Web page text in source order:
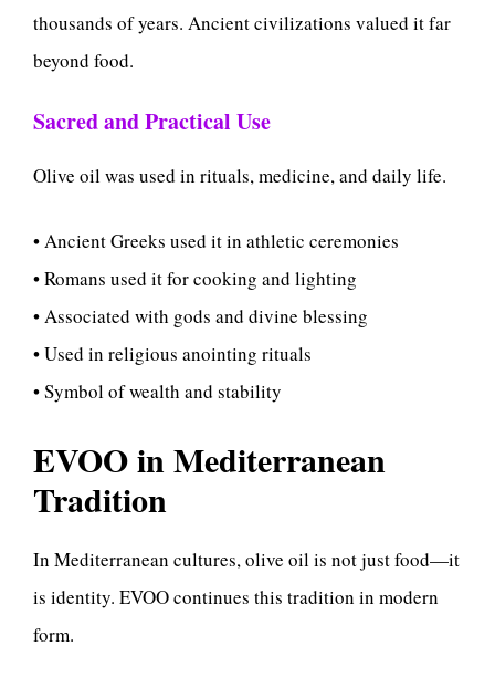
thousands of years. Ancient civilizations valued it far
beyond food.
Sacred and Practical Use
Olive oil was used in rituals, medicine, and daily life.
• Ancient Greeks used it in athletic ceremonies
• Romans used it for cooking and lighting
• Associated with gods and divine blessing
• Used in religious anointing rituals
• Symbol of wealth and stability
EVOO in Mediterranean
Tradition
In Mediterranean cultures, olive oil is not just food—it
is identity. EVOO continues this tradition in modern
form.